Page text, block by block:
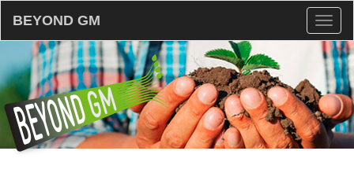
BEYOND GM